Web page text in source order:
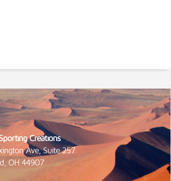
Creations
Ave, Suite 257
OH 44907